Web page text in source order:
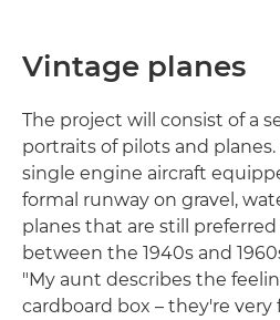
Vintage planes
The project will consist of a
portraits of pilots and
single engine aircraft
formal runway on gravel,
planes that are still
between the 1940s and
"My aunt describes the
cardboard box – they're very